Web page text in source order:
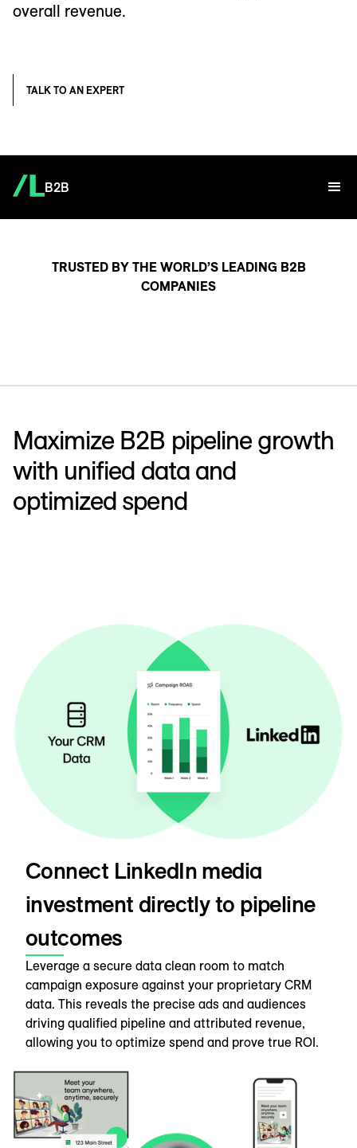
overall revenue.
TALK TO AN EXPERT
B2B
TRUSTED BY THE WORLD’S LEADING B2B
COMPANIES
Maximize B2B pipeline growth
with unified data and
optimized spend
Connect LinkedIn media
investment directly to pipeline
outcomes
Leverage a secure data clean room to match
campaign exposure against your proprietary CRM
data. This reveals the precise ads and audiences
driving qualified pipeline and attributed revenue,
allowing you to optimize spend and prove true ROI.